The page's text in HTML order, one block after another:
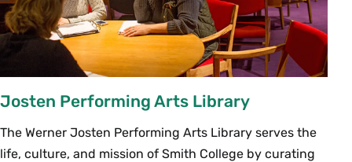
Josten Performing Arts Library
The Werner Josten Performing Arts Library serves the
life, culture, and mission of Smith College by curating